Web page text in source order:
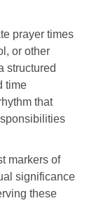
prayer times
or other
structured
time
that
markers of
significance
these